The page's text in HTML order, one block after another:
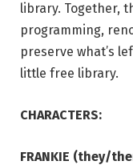
library. Together,
programming,
preserve what’s
little free library.
CHARACTERS:
FRANKIE (they/